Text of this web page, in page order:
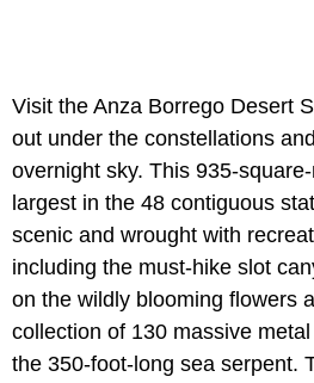
Visit the Anza Borrego Desert
out under the constellations
overnight sky. This 935-
largest in the 48 contiguous
scenic and wrought with
including the must-hike slot
on the wildly blooming flowers
collection of 130 massive
the 350-foot-long sea serpent.